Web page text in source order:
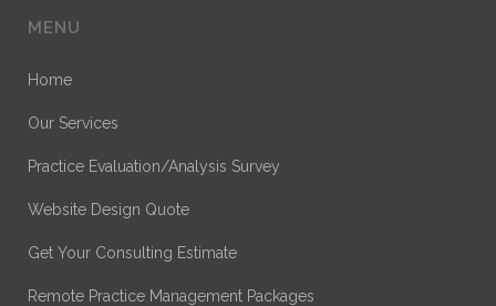
MENU
Home
Our Services
Practice Evaluation/Analysis Survey
Website Design Quote
Get Your Consulting Estimate
Remote Practice Management Packages